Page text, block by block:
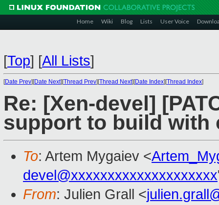
Home Wiki Blog Lists User Voice
[Top] [All Lists]
[Date Prev][Date Next][Thread Prev][Thread Next][Date Index][Thread Index]
Re: [Xen-devel]
support to build with
To: Artem Mygaiev <
devel@xxxxxxxxxxxxxxxxxxxx
From: Julien Grall <